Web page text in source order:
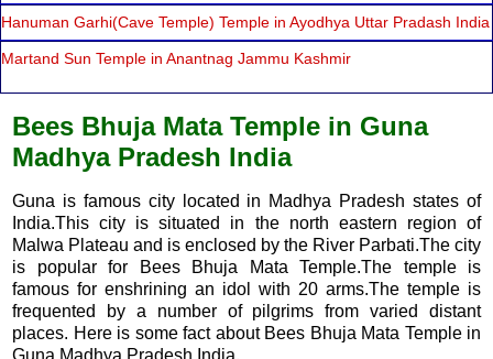
Hanuman Garhi(Cave Temple) Temple in Ayodhya Uttar Pradash India
Martand Sun Temple in Anantnag Jammu Kashmir
Bees Bhuja Mata Temple in Guna
Madhya Pradesh India
Guna is famous city located in Madhya Pradesh states of
India.This city is situated in the north eastern region of
Malwa Plateau and is enclosed by the River Parbati.The city
is popular for Bees Bhuja Mata Temple.The temple is
famous for enshrining an idol with 20 arms.The temple is
frequented by a number of pilgrims from varied distant
places. Here is some fact about Bees Bhuja Mata Temple in